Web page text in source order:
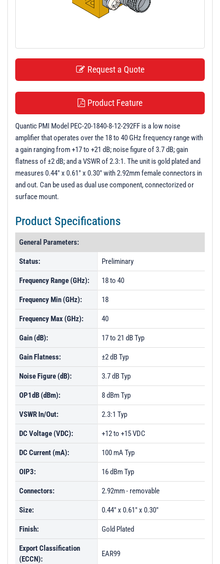
Request a Quote
Product Feature
Quantic PMI Model PEC-20-1840-8-12-292FF is a low noise
amplifier that operates over the 18 to 40 GHz frequency range with
a gain ranging from +17 to +21 dB; noise figure of 3.7 dB; gain
flatness of ±2 dB; and a VSWR of 2.3:1. The unit is gold plated and
measures 0.44" x 0.61" x 0.30" with 2.92mm female connectors in
and out. Can be used as dual use component, connectorized or
surface mount.
Product Specifications
General Parameters:
Status: Preliminary
Frequency Range (GHz): 18 to 40
Frequency Min (GHz): 18
Frequency Max (GHz): 40
Gain (dB): 17 to 21 dB Typ
Gain Flatness: ±2 dB Typ
Noise Figure (dB): 3.7 dB Typ
OP1dB (dBm): 8 dBm Typ
VSWR In/Out: 2.3:1 Typ
DC Voltage (VDC): +12 to +15 VDC
DC Current (mA): 100 mA Typ
OIP3: 16 dBm Typ
Connectors: 2.92mm - removable
Size: 0.44" x 0.61" x 0.30"
Finish: Gold Plated
Export Classification
(ECCN):
EAR99